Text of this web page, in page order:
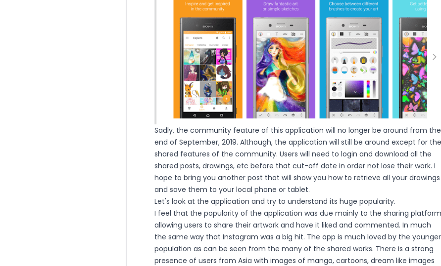
Sadly, the community feature of this application will no longer be around from the
end of September, 2019. Although, the application will still be around except for the
shared features of the community. Users will need to login and download all the
shared posts, drawings, etc before that cut-off date in order not lose their work. I
hope to bring you another post that will show you how to retrieve all your drawings
and save them to your local phone or tablet.
Let's look at the application and try to understand its huge popularity.
I feel that the popularity of the application was due mainly to the sharing platform
allowing users to share their artwork and have it liked and commented. In much
the same way that Instagram was a big hit. The app is much loved by the younger
population as can be seen from the many of the shared works. There is a strong
presence of users from Asia with images of manga, cartoons, dream like images